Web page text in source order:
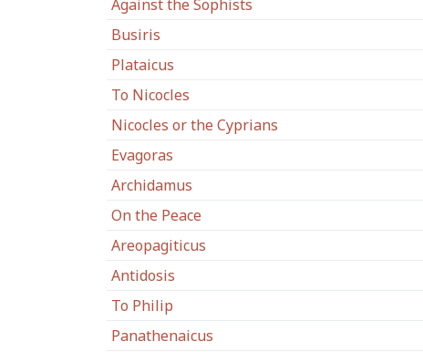
Against the Sophists
Busiris
Plataicus
To Nicocles
Nicocles or the Cyprians
Evagoras
Archidamus
On the Peace
Areopagiticus
Antidosis
To Philip
Panathenaicus